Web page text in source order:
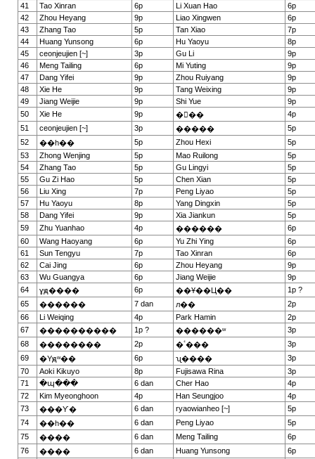
41
Tao Xinran 6p Li Xuan Hao
6p
42
Zhou Heyang 9p Liao Xingwen
6p
43
Zhang Tao 5p Tan Xiao
7p
44
Huang Yunsong 6p Hu Yaoyu
8p
45
ceonjeujien [~] 3p Gu Li
9p
46
Meng Tailing 6p Mi Yuting
9p
47
Dang Yifei 9p Zhou Ruiyang
9p
48
Xie He 9p Tang Weixing
9p
49
Jiang Weijie 9p Shi Yue
9p
50
Xie He 9p ���
4p
51
ceonjeujien [~] 3p �����
5p
52
��һ�� 5p Zhou Hexi
5p
53
Zhong Wenjing 5p Mao Ruilong
5p
54
Zhang Tao 5p Gu Lingyi
5p
55
Gu Zi Hao 5p Chen Xian
5p
56
Liu Xing 7p Peng Liyao
5p
57
Hu Yaoyu 8p Yang Dingxin
5p
58
Dang Yifei 9p Xia Jiankun
5p
59
Zhu Yuanhao 4p ������
6p
60
Wang Haoyang 6p Yu Zhi Ying
6p
61
Sun Tengyu 7p Tao Xinran
6p
62
Cai Jing 6p Zhou Heyang
9p
63
Wu Guangya 6p Jiang Weijie
9p
64
ɣԭ���� 6p ��Ұ��Ц��
1p ?
65
������ 7 dan л��
2p
66
Li Weiqing 4p Park Hamin
2p
67
���������� 1p ? ������ʷ
3p
68
�������� 2p �ٴ���
3p
69
�Yԭʷ�� 6p ʯ����
3p
70
Aoki Kikuyo 8p Fujisawa Rina
3p
71
�պ��� 6 dan Cher Hao
4p
72
Kim Myeonghoon 4p Han Seungjoo
4p
73
���Ƴ� 6 dan ryaowianheo [~]
5p
74
��һ�� 6 dan Peng Liyao
5p
75
���� 6 dan Meng Tailing
6p
76
���� 6 dan Huang Yunsong
6p